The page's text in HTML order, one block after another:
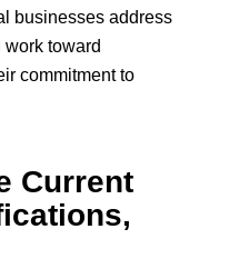
businesses address
toward
commitment to
Current